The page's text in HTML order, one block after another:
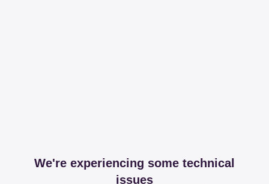
We're experiencing some technical
issues